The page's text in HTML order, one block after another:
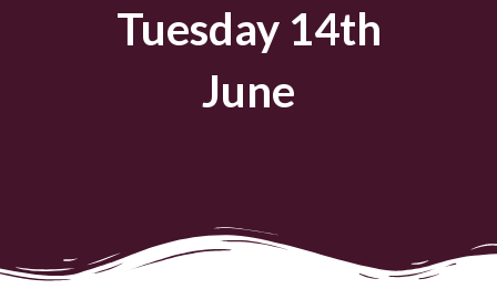
Tuesday 14th
June